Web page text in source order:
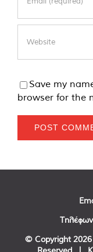
Save my
browser for the
© Copyright